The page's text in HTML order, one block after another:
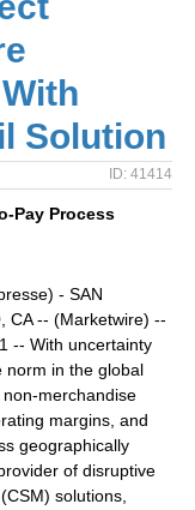
Solution
ID: 41414
Pay Process
- SAN
CA -- (Marketwire) --
-- With uncertainty
norm in the global
merchandise
margins, and
geographically
of disruptive
solutions,